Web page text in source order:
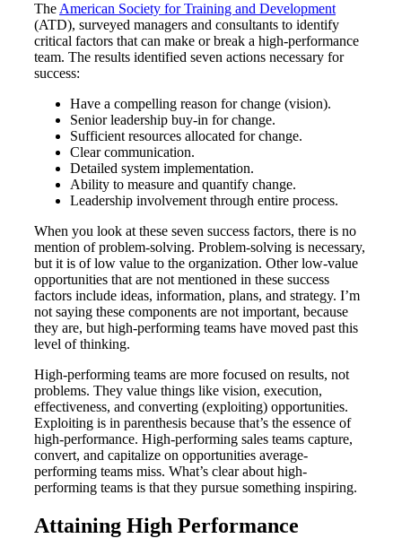
The American Society for Training and Development
(ATD), surveyed managers and consultants to identify
critical factors that can make or break a high-performance
team. The results identified seven actions necessary for
success:
Have a compelling reason for change (vision).
Senior leadership buy-in for change.
Sufficient resources allocated for change.
Clear communication.
Detailed system implementation.
Ability to measure and quantify change.
Leadership involvement through entire process.
When you look at these seven success factors, there is no
mention of problem-solving. Problem-solving is necessary,
but it is of low value to the organization. Other low-value
opportunities that are not mentioned in these success
factors include ideas, information, plans, and strategy. I’m
not saying these components are not important, because
they are, but high-performing teams have moved past this
level of thinking.
High-performing teams are more focused on results, not
problems. They value things like vision, execution,
effectiveness, and converting (exploiting) opportunities.
Exploiting is in parenthesis because that’s the essence of
high-performance. High-performing sales teams capture,
convert, and capitalize on opportunities average-
performing teams miss. What’s clear about high-
performing teams is that they pursue something inspiring.
Attaining High Performance